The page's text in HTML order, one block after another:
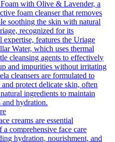
with Olive & Lavender, a
foam cleanser that removes
soothing the skin with natural
recognized for its
expertise, features the Uriage
Water, which uses thermal
cleansing agents to effectively
and impurities without irritating
cleansers are formulated to
and protect delicate skin, often
ingredients to maintain
and hydration.
creams are essential
a comprehensive face care
hydration, nourishment, and